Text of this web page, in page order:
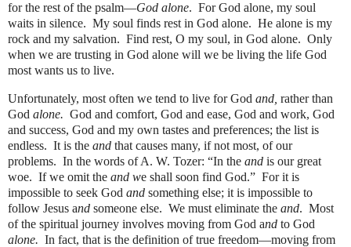
for the rest of the psalm—God alone. For God alone, my soul
waits in silence. My soul finds rest in God alone. He alone is my
rock and my salvation. Find rest, O my soul, in God alone. Only
when we are trusting in God alone will we be living the life God
most wants us to live.
Unfortunately, most often we tend to live for God and, rather than
God alone. God and comfort, God and ease, God and work, God
and success, God and my own tastes and preferences; the list is
endless. It is the and that causes many, if not most, of our
problems. In the words of A. W. Tozer: “In the and is our great
woe. If we omit the and we shall soon find God.” For it is
impossible to seek God and something else; it is impossible to
follow Jesus and someone else. We must eliminate the and. Most
of the spiritual journey involves moving from God and to God
alone. In fact, that is the definition of true freedom—moving from